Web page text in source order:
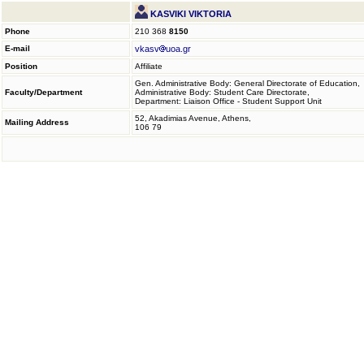
KASVIKI VIKTORIA
Phone 210 368 8150
E-mail
vkasv uoa.gr
Position Affiliate
Faculty/Department
Gen. Administrative Body: General Directorate of Education,
Administrative Body: Student Care Directorate,
Department: Liaison Office - Student Support Unit
Mailing Address
52, Akadimias Avenue, Athens,
106 79